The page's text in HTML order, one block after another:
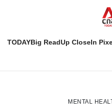
TODAYBig ReadUp CloseIn
MENTAL
This